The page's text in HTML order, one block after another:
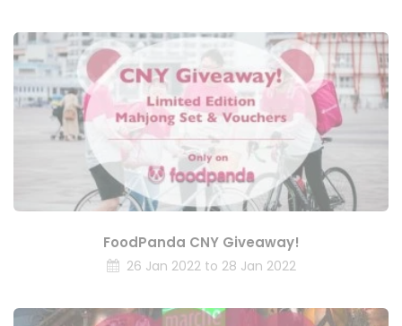
FoodPanda CNY Giveaway!
26 Jan 2022 to 28 Jan 2022